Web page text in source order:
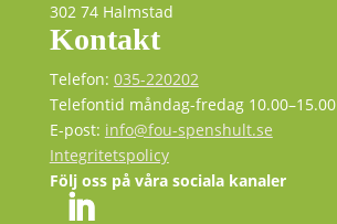
302 74 Halmstad
Kontakt
Telefon: 035-220202
Telefontid måndag-fredag 10.00–15.00
E-post: info@fou-spenshult.se
Integritetspolicy
Följ oss på våra sociala kanaler